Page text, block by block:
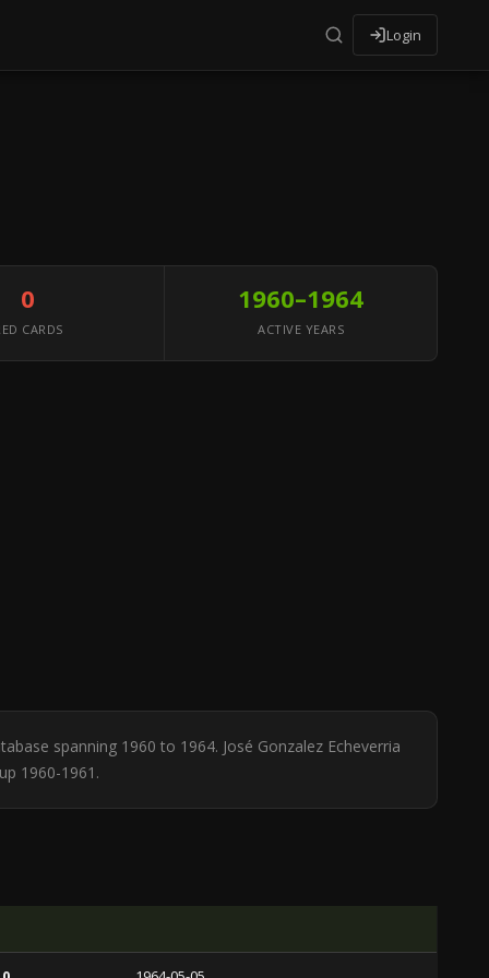
Login
0
CARDS
1960–1964
ACTIVE YEARS
spanning 1960 to 1964. José Gonzalez Echeverria
1960-1961.